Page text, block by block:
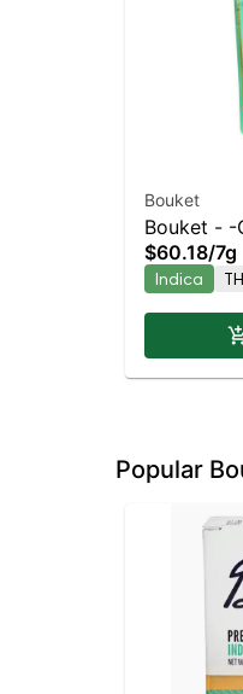
Bouket
Bouket - -
| 23.8%
$60.18/7g
Indica
Popular